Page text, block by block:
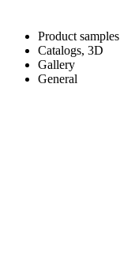
Product samples
Catalogs, 3D
Gallery
General